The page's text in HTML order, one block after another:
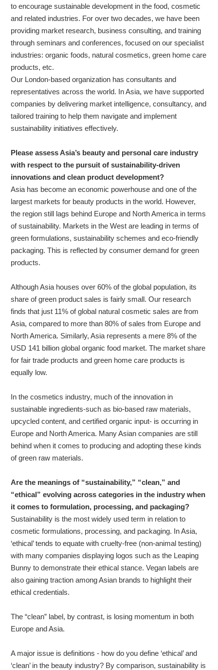
to encourage sustainable development in the food, cosmetic
and related industries. For over two decades, we have been
providing market research, business consulting, and training
through seminars and conferences, focused on our specialist
industries: organic foods, natural cosmetics, green home care
products, etc.
Our London-based organization has consultants and
representatives across the world. In Asia, we have supported
companies by delivering market intelligence, consultancy, and
tailored training to help them navigate and implement
sustainability initiatives effectively.
Please assess Asia’s beauty and personal care industry
with respect to the pursuit of sustainability-driven
innovations and clean product development?
Asia has become an economic powerhouse and one of the
largest markets for beauty products in the world. However,
the region still lags behind Europe and North America in terms
of sustainability. Markets in the West are leading in terms of
green formulations, sustainability schemes and eco-friendly
packaging. This is reflected by consumer demand for green
products.
Although Asia houses over 60% of the global population, its
share of green product sales is fairly small. Our research
finds that just 11% of global natural cosmetic sales are from
Asia, compared to more than 80% of sales from Europe and
North America. Similarly, Asia represents a mere 8% of the
USD 141 billion global organic food market. The market share
for fair trade products and green home care products is
equally low.
In the cosmetics industry, much of the innovation in
sustainable ingredients-such as bio-based raw materials,
upcycled content, and certified organic input- is occurring in
Europe and North America. Many Asian companies are still
behind when it comes to producing and adopting these kinds
of green raw materials.
Are the meanings of “sustainability,” “clean,” and
“ethical” evolving across categories in the industry when
it comes to formulation, processing, and packaging?
Sustainability is the most widely used term in relation to
cosmetic formulations, processing, and packaging. In Asia,
‘ethical’ tends to equate with cruelty-free (non-animal testing)
with many companies displaying logos such as the Leaping
Bunny to demonstrate their ethical stance. Vegan labels are
also gaining traction among Asian brands to highlight their
ethical credentials.
The “clean” label, by contrast, is losing momentum in both
Europe and Asia.
A major issue is definitions - how do you define ‘ethical’ and
‘clean’ in the beauty industry? By comparison, sustainability is